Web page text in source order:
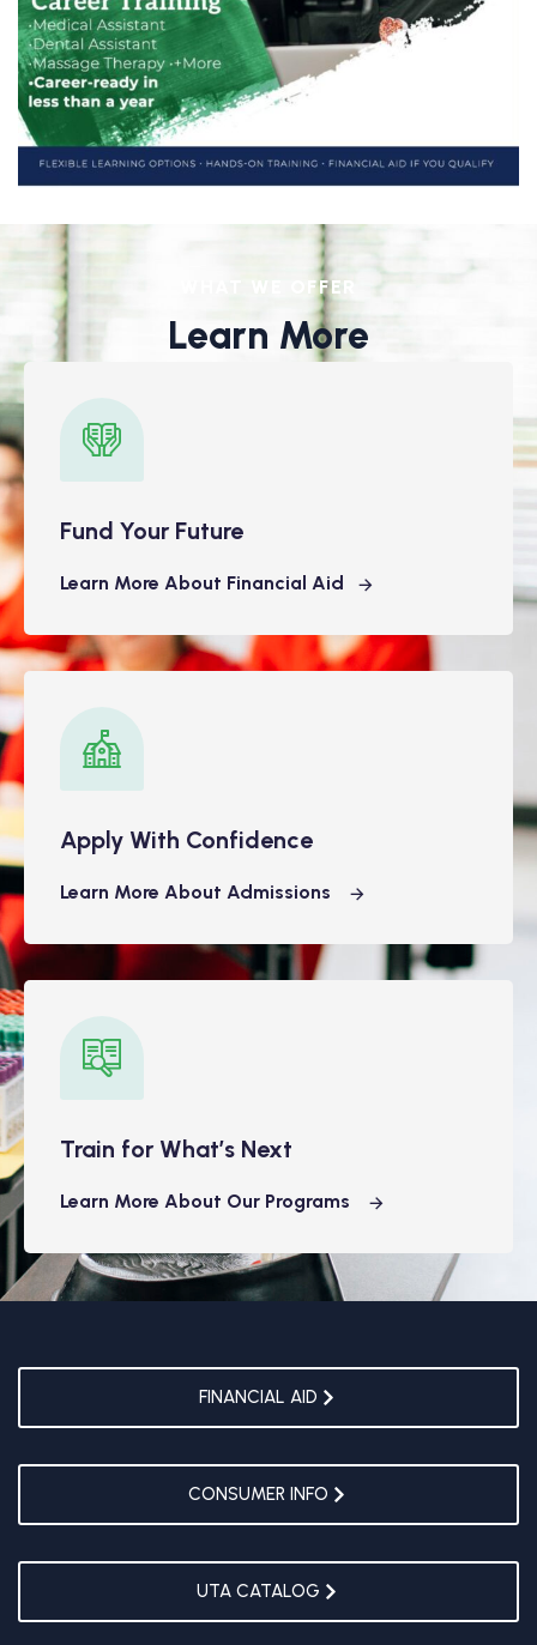
WHAT WE OFFER
Learn More
Fund Your Future
Learn More About Financial Aid
Apply With Confidence
Learn More About Admissions
Train for What’s Next
Learn More About Our Programs
FINANCIAL AID
CONSUMER INFO
UTA CATALOG